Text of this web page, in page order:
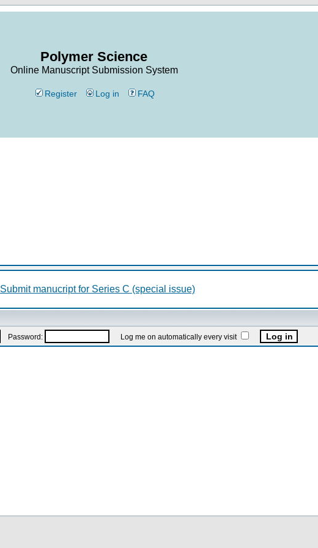
Polymer Science
Online Manuscript Submission System
Register Log in FAQ
Submit manucript for Series C (special issue)
Password: Log me on automatically every visit